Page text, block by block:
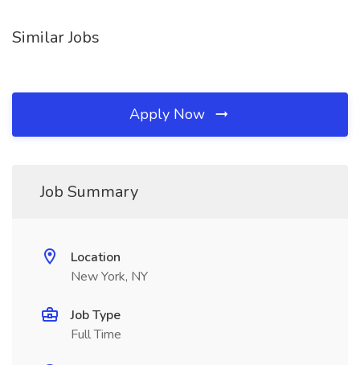
Similar Jobs
Apply Now
Job Summary
Location
New York, NY
Job Type
Full Time